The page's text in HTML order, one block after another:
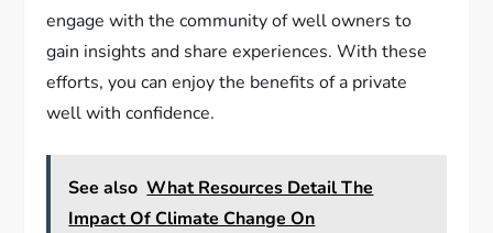
engage with the community of well owners to
gain insights and share experiences. With these
efforts, you can enjoy the benefits of a private
well with confidence.
See also What Resources Detail The
Impact Of Climate Change On